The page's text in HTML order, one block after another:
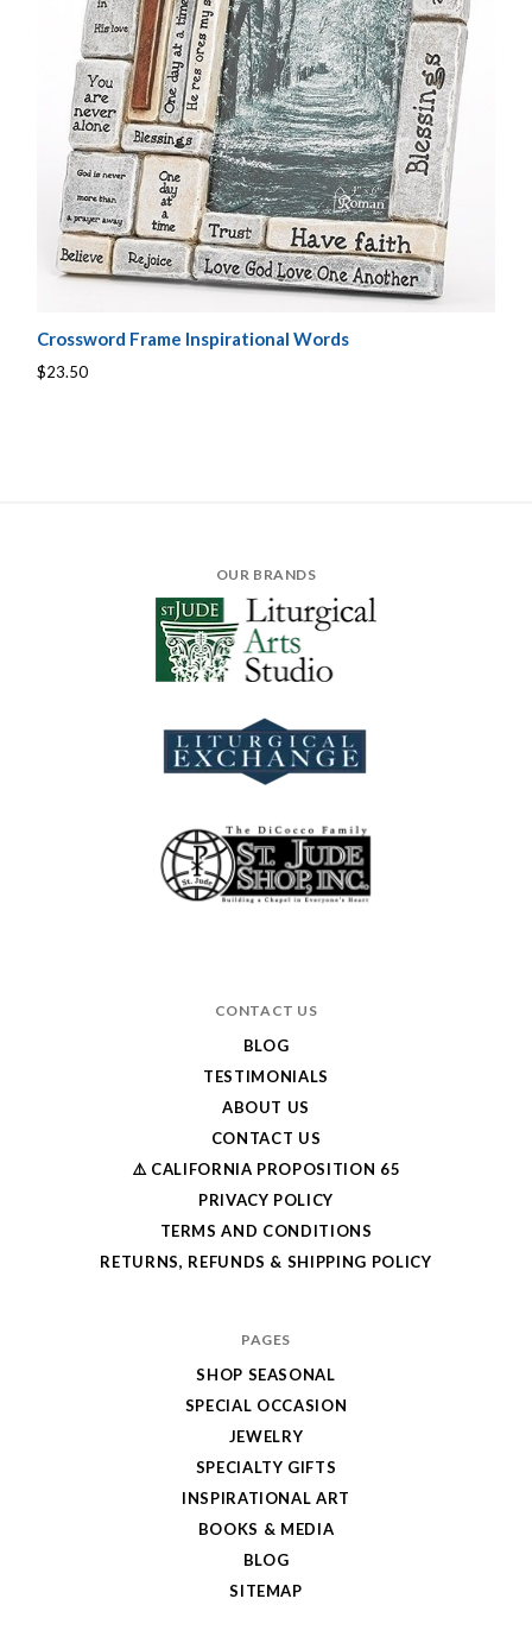
Crossword Frame Inspirational Words
$23.50
OUR BRANDS
CONTACT US
BLOG
TESTIMONIALS
ABOUT US
CONTACT US
⚠️ CALIFORNIA PROPOSITION 65
PRIVACY POLICY
TERMS AND CONDITIONS
RETURNS, REFUNDS & SHIPPING POLICY
PAGES
SHOP SEASONAL
SPECIAL OCCASION
JEWELRY
SPECIALTY GIFTS
INSPIRATIONAL ART
BOOKS & MEDIA
BLOG
SITEMAP